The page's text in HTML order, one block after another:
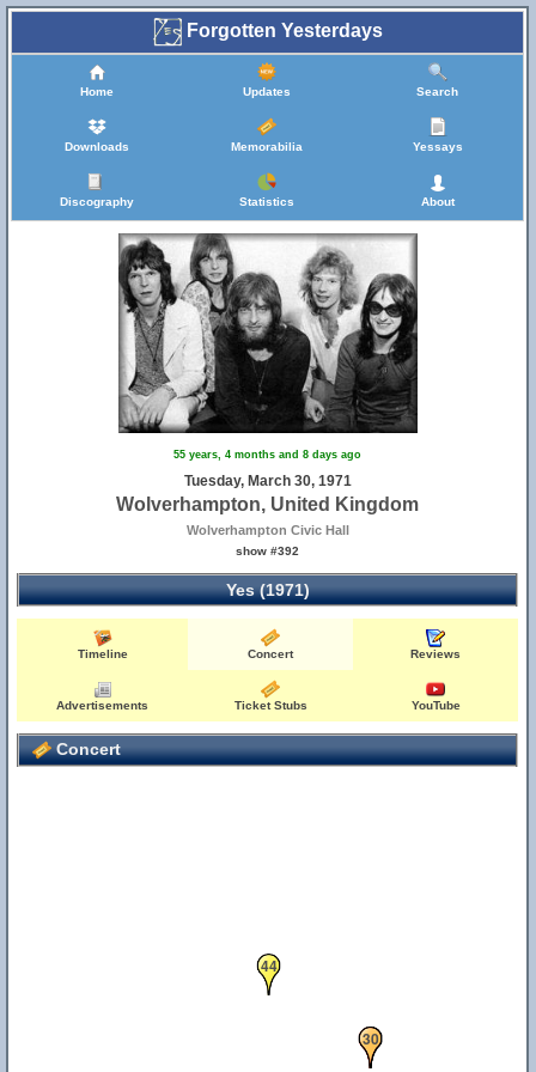
Forgotten Yesterdays
Home Updates Search
Downloads Memorabilia Yessays
Discography Statistics About
55 years, 4 months and 8 days ago
Tuesday, March 30, 1971
Wolverhampton, United Kingdom
Wolverhampton Civic Hall
show #392
Yes (1971)
Timeline Concert Reviews
Advertisements Ticket Stubs YouTube
Concert
11
30
33
44
46
57
65